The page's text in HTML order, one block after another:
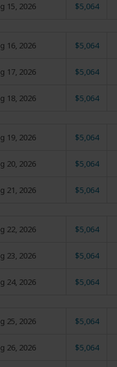
15, 2026 $5,064
16, 2026 $5,064
17, 2026 $5,064
18, 2026 $5,064
19, 2026 $5,064
20, 2026 $5,064
21, 2026 $5,064
22, 2026 $5,064
23, 2026 $5,064
24, 2026 $5,064
25, 2026 $5,064
26, 2026 $5,064